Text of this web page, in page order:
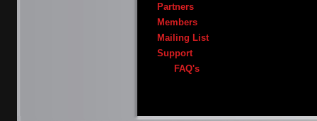
Partners
Members
Mailing List
Support
FAQ's